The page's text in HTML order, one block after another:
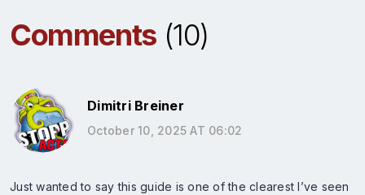
Comments(10)
Dimitri Breiner
October 10, 2025 AT 06:02
Just wanted to say this guide is one of the clearest I’ve seen